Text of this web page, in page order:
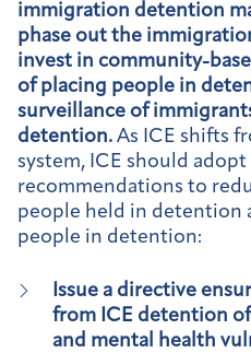
immigration detention
phase out the
invest in community-
of placing people in
surveillance of
detention. As ICE shifts
system, ICE should
recommendations to
people held in detention
people in detention:
Issue a directive
from ICE detention
and mental health